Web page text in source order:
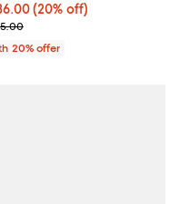
price $236.00; 20% off;
(20% off)
price $295.00;
20% offer